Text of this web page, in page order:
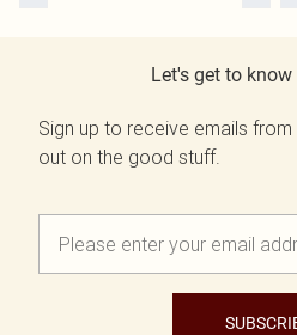
Let's get to
Sign up to receive emails
out on the good stuff.